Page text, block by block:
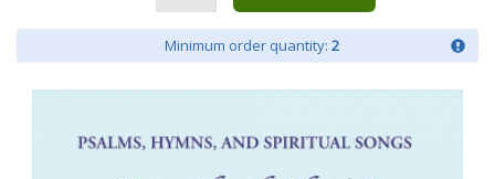
Minimum order quantity: 2